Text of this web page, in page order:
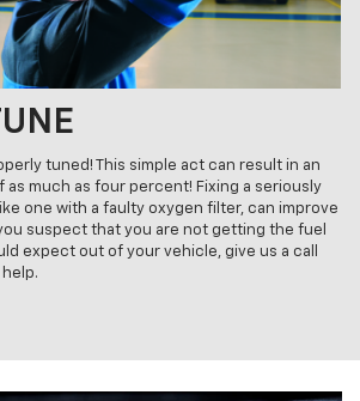
tuned! This simple act can result in an
as much as four percent! Fixing a seriously
one with a faulty oxygen filter, can improve
suspect that you are not getting the fuel
expect out of your vehicle, give us a call